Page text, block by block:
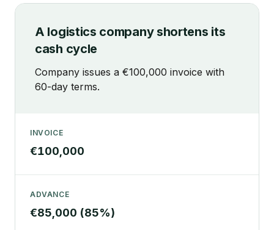
A logistics company shortens its
cash cycle
Company issues a €100,000 invoice with
60-day terms.
INVOICE
€100,000
ADVANCE
€85,000 (85%)